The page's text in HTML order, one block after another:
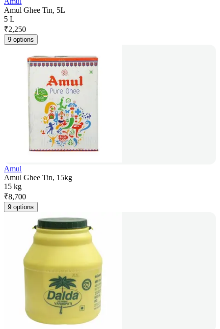
Amul Ghee Tin, 5L
5 L
₹2,250
9 options
Amul
Amul Ghee Tin, 15kg
15 kg
₹8,700
9 options